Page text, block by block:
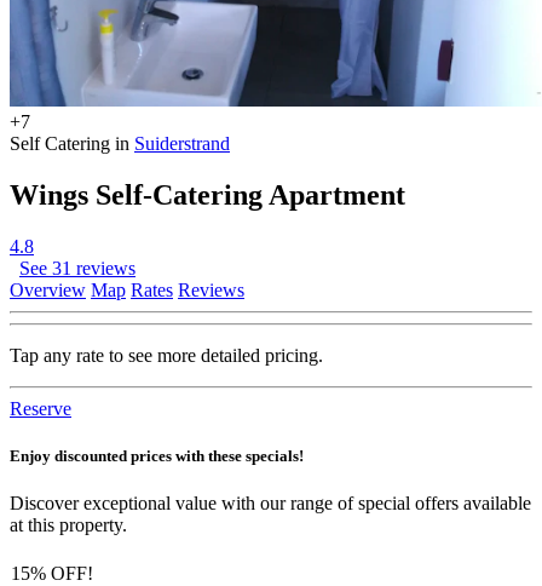
+7
Self Catering in Suiderstrand
Wings Self-Catering Apartment
4.8
See 31 reviews
Overview Map Rates Reviews
Tap any rate to see more detailed pricing.
Reserve
Enjoy discounted prices with these specials!
Discover exceptional value with our range of special offers available
at this property.
15% OFF!